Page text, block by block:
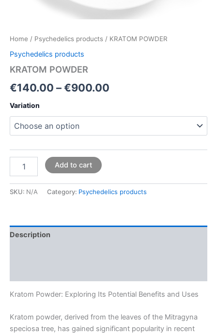
Home / Psychedelics products / KRATOM POWDER
Psychedelics products
KRATOM POWDER
€140.00 –€900.00
Variation
Add to cart
SKU: N/A Category: Psychedelics products
Description
Kratom Powder: Exploring Its Potential Benefits and Uses
Kratom powder, derived from the leaves of the Mitragyna
speciosa tree, has gained significant popularity in recent